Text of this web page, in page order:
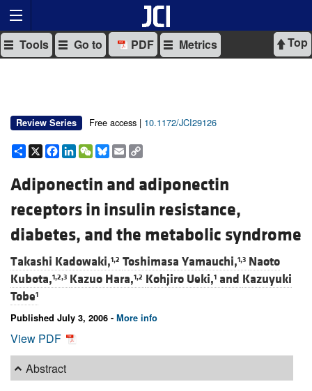
Top
Tools Go to PDF Metrics
Review Series Free access | 10.1172/JCI29126
Share
X Facebook
LinkedIn
WeChat
Bluesky
Email
Adiponectin and adiponectin
receptors in insulin resistance,
diabetes, and the metabolic syndrome
Takashi Kadowaki,1,2 Toshimasa Yamauchi,1,3 Naoto
Kubota,1,2,3 Kazuo Hara,1,2 Kohjiro Ueki,1 and Kazuyuki
Tobe1
Published July 3, 2006 - More info
View PDF
Abstract